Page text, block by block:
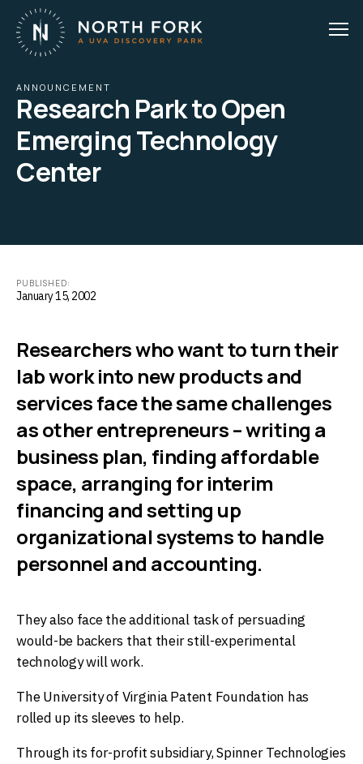
ANNOUNCEMENT
Research Park to Open
Emerging Technology
Center
PUBLISHED:
January 15, 2002
Researchers who want to turn their
lab work into new products and
services face the same challenges
as other entrepreneurs – writing a
business plan, finding affordable
space, arranging for interim
financing and setting up
organizational systems to handle
personnel and accounting.
They also face the additional task of persuading
would-be backers that their still-experimental
technology will work.
The University of Virginia Patent Foundation has
rolled up its sleeves to help.
Through its for-profit subsidiary, Spinner Technologies